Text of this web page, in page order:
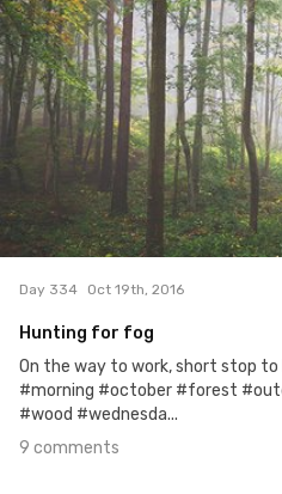
9
Day 334 Oct 19th, 2016
Hunting for fog
On the way to work, short stop
#morning #october #forest
#wood #wednesda...
9 comments